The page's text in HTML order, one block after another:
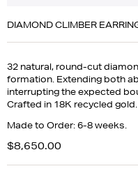
DIAMOND CLIMBER
32 natural, round-cut
formation. Extending both
interrupting the expected
Crafted in 18K recycled gold.
Made to Order: 6-8 weeks.
$8,650.00